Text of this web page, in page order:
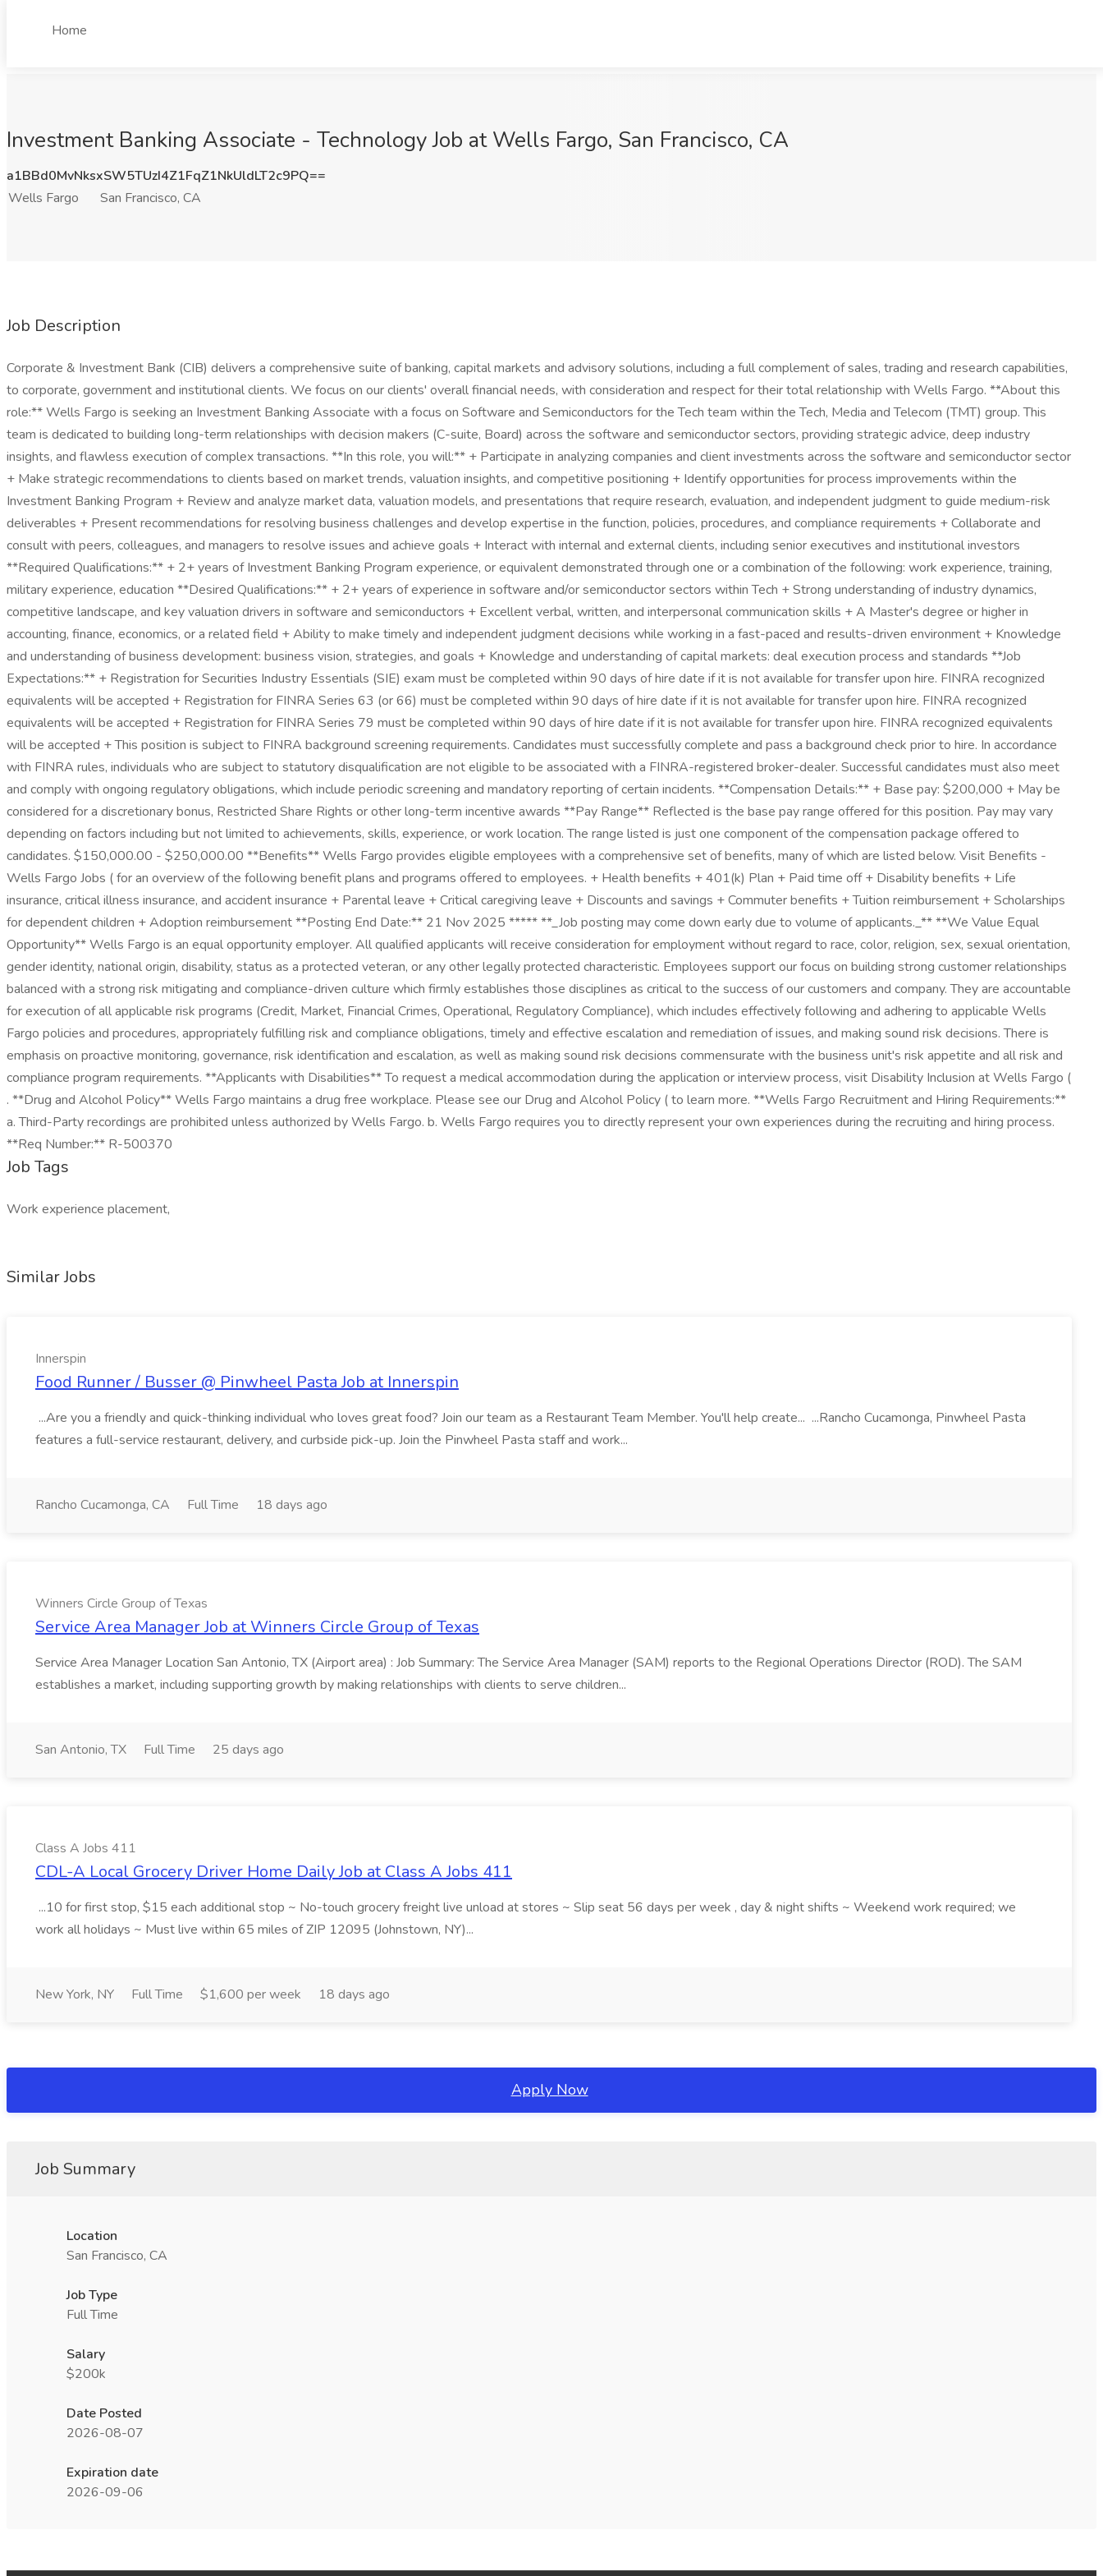
Home
Investment Banking Associate - Technology Job at Wells Fargo, San Francisco, CA
a1BBd0MvNksxSW5TUzI4Z1FqZ1NkUldLT2c9PQ==
Wells Fargo
San Francisco, CA
Job Description
Corporate & Investment Bank (CIB) delivers a comprehensive suite of banking, capital markets and advisory solutions, including a full complement of sales, trading and research capabilities,
to corporate, government and institutional clients. We focus on our clients' overall financial needs, with consideration and respect for their total relationship with Wells Fargo. **About this
role:** Wells Fargo is seeking an Investment Banking Associate with a focus on Software and Semiconductors for the Tech team within the Tech, Media and Telecom (TMT) group. This
team is dedicated to building long-term relationships with decision makers (C-suite, Board) across the software and semiconductor sectors, providing strategic advice, deep industry
insights, and flawless execution of complex transactions. **In this role, you will:** + Participate in analyzing companies and client investments across the software and semiconductor sector
+ Make strategic recommendations to clients based on market trends, valuation insights, and competitive positioning + Identify opportunities for process improvements within the
Investment Banking Program + Review and analyze market data, valuation models, and presentations that require research, evaluation, and independent judgment to guide medium-risk
deliverables + Present recommendations for resolving business challenges and develop expertise in the function, policies, procedures, and compliance requirements + Collaborate and
consult with peers, colleagues, and managers to resolve issues and achieve goals + Interact with internal and external clients, including senior executives and institutional investors
**Required Qualifications:** + 2+ years of Investment Banking Program experience, or equivalent demonstrated through one or a combination of the following: work experience, training,
military experience, education **Desired Qualifications:** + 2+ years of experience in software and/or semiconductor sectors within Tech + Strong understanding of industry dynamics,
competitive landscape, and key valuation drivers in software and semiconductors + Excellent verbal, written, and interpersonal communication skills + A Master's degree or higher in
accounting, finance, economics, or a related field + Ability to make timely and independent judgment decisions while working in a fast-paced and results-driven environment + Knowledge
and understanding of business development: business vision, strategies, and goals + Knowledge and understanding of capital markets: deal execution process and standards **Job
Expectations:** + Registration for Securities Industry Essentials (SIE) exam must be completed within 90 days of hire date if it is not available for transfer upon hire. FINRA recognized
equivalents will be accepted + Registration for FINRA Series 63 (or 66) must be completed within 90 days of hire date if it is not available for transfer upon hire. FINRA recognized
equivalents will be accepted + Registration for FINRA Series 79 must be completed within 90 days of hire date if it is not available for transfer upon hire. FINRA recognized equivalents
will be accepted + This position is subject to FINRA background screening requirements. Candidates must successfully complete and pass a background check prior to hire. In accordance
with FINRA rules, individuals who are subject to statutory disqualification are not eligible to be associated with a FINRA-registered broker-dealer. Successful candidates must also meet
and comply with ongoing regulatory obligations, which include periodic screening and mandatory reporting of certain incidents. **Compensation Details:** + Base pay: $200,000 + May be
considered for a discretionary bonus, Restricted Share Rights or other long-term incentive awards **Pay Range** Reflected is the base pay range offered for this position. Pay may vary
depending on factors including but not limited to achievements, skills, experience, or work location. The range listed is just one component of the compensation package offered to
candidates. $150,000.00 - $250,000.00 **Benefits** Wells Fargo provides eligible employees with a comprehensive set of benefits, many of which are listed below. Visit Benefits -
Wells Fargo Jobs ( for an overview of the following benefit plans and programs offered to employees. + Health benefits + 401(k) Plan + Paid time off + Disability benefits + Life
insurance, critical illness insurance, and accident insurance + Parental leave + Critical caregiving leave + Discounts and savings + Commuter benefits + Tuition reimbursement + Scholarships
for dependent children + Adoption reimbursement **Posting End Date:** 21 Nov 2025 ***** **_Job posting may come down early due to volume of applicants._** **We Value Equal
Opportunity** Wells Fargo is an equal opportunity employer. All qualified applicants will receive consideration for employment without regard to race, color, religion, sex, sexual orientation,
gender identity, national origin, disability, status as a protected veteran, or any other legally protected characteristic. Employees support our focus on building strong customer relationships
balanced with a strong risk mitigating and compliance-driven culture which firmly establishes those disciplines as critical to the success of our customers and company. They are accountable
for execution of all applicable risk programs (Credit, Market, Financial Crimes, Operational, Regulatory Compliance), which includes effectively following and adhering to applicable Wells
Fargo policies and procedures, appropriately fulfilling risk and compliance obligations, timely and effective escalation and remediation of issues, and making sound risk decisions. There is
emphasis on proactive monitoring, governance, risk identification and escalation, as well as making sound risk decisions commensurate with the business unit's risk appetite and all risk and
compliance program requirements. **Applicants with Disabilities** To request a medical accommodation during the application or interview process, visit Disability Inclusion at Wells Fargo (
. **Drug and Alcohol Policy** Wells Fargo maintains a drug free workplace. Please see our Drug and Alcohol Policy ( to learn more. **Wells Fargo Recruitment and Hiring Requirements:**
a. Third-Party recordings are prohibited unless authorized by Wells Fargo. b. Wells Fargo requires you to directly represent your own experiences during the recruiting and hiring process.
**Req Number:** R-500370
Job Tags
Work experience placement,
Similar Jobs
Innerspin
Food Runner / Busser @ Pinwheel Pasta Job at Innerspin
...Are you a friendly and quick-thinking individual who loves great food? Join our team as a Restaurant Team Member. You'll help create... ...Rancho Cucamonga, Pinwheel Pasta
features a full-service restaurant, delivery, and curbside pick-up. Join the Pinwheel Pasta staff and work...
Rancho Cucamonga, CA Full Time 18 days ago
Winners Circle Group of Texas
Service Area Manager Job at Winners Circle Group of Texas
Service Area Manager Location San Antonio, TX (Airport area) : Job Summary: The Service Area Manager (SAM) reports to the Regional Operations Director (ROD). The SAM
establishes a market, including supporting growth by making relationships with clients to serve children...
San Antonio, TX Full Time 25 days ago
Class A Jobs 411
CDL-A Local Grocery Driver Home Daily Job at Class A Jobs 411
...10 for first stop, $15 each additional stop ~ No-touch grocery freight live unload at stores ~ Slip seat 56 days per week , day & night shifts ~ Weekend work required; we
work all holidays ~ Must live within 65 miles of ZIP 12095 (Johnstown, NY)...
New York, NY Full Time $1,600 per week 18 days ago
Apply Now
Job Summary
Location
San Francisco, CA
Job Type
Full Time
Salary
$200k
Date Posted
2026-08-07
Expiration date
2026-09-06